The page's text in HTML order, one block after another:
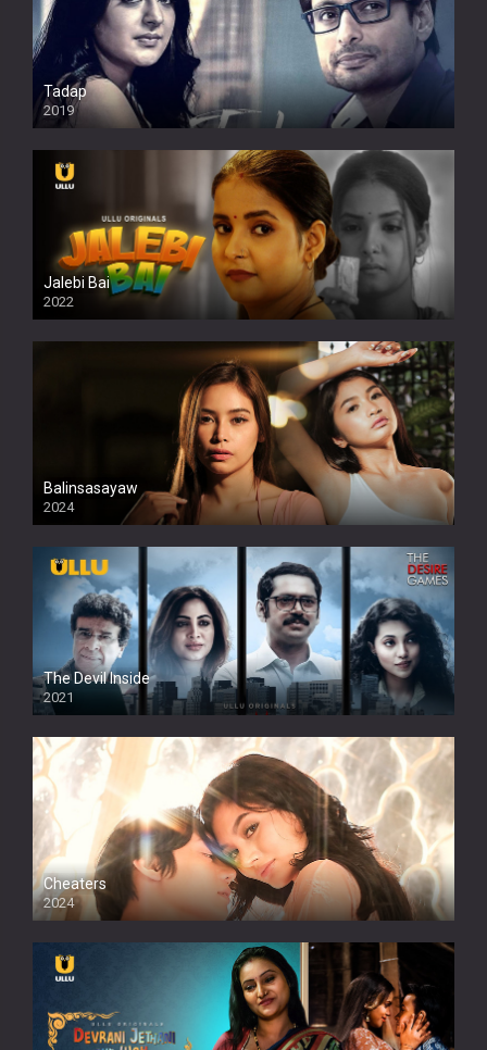
Tadap
2019
Jalebi Bai
2022
Balinsasayaw
2024
Full HDSD
The Devil Inside
2021
Cheaters
2024
Full HDSD